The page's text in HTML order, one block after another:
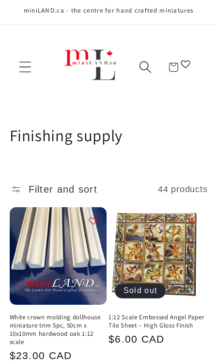
Skip to content
miniLAND.ca - the centre for hand crafted miniatures
Cart
C
l
e
c
t
i
o
n
:
Finishing supply
Filter and sort 44 products
White crown molding dollhouse
miniature trim 5pc, 50cm x
10x10mm hardwood oak 1:12
scale
Regular
$23.00 CAD
Sold out
1:12 Scale Embossed Angel Paper
Tile Sheet – High Gloss Finish
Regular
$6.00 CAD